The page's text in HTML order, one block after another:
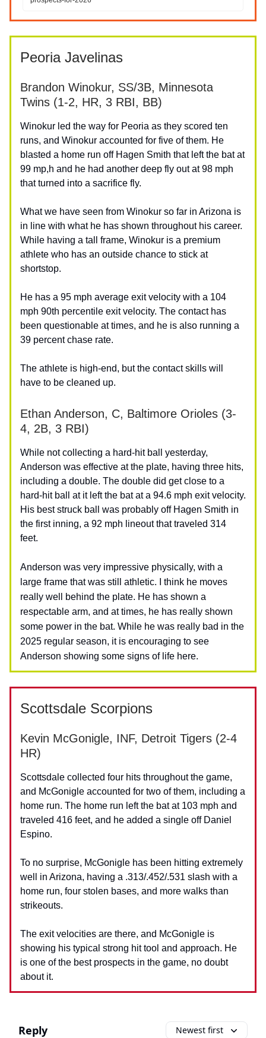
Peoria Javelinas
Brandon Winokur, SS/3B, Minnesota
Twins (1-2, HR, 3 RBI, BB)
Winokur led the way for Peoria as they scored ten
runs, and Winokur accounted for five of them. He
blasted a home run off Hagen Smith that left the bat at
99 mp,h and he had another deep fly out at 98 mph
that turned into a sacrifice fly.
What we have seen from Winokur so far in Arizona is
in line with what he has shown throughout his career.
While having a tall frame, Winokur is a premium
athlete who has an outside chance to stick at
shortstop.
He has a 95 mph average exit velocity with a 104
mph 90th percentile exit velocity. The contact has
been questionable at times, and he is also running a
39 percent chase rate.
The athlete is high-end, but the contact skills will
have to be cleaned up.
Ethan Anderson, C, Baltimore Orioles (3-
4, 2B, 3 RBI)
While not collecting a hard-hit ball yesterday,
Anderson was effective at the plate, having three hits,
including a double. The double did get close to a
hard-hit ball at it left the bat at a 94.6 mph exit velocity.
His best struck ball was probably off Hagen Smith in
the first inning, a 92 mph lineout that traveled 314
feet.
Anderson was very impressive physically, with a
large frame that was still athletic. I think he moves
really well behind the plate. He has shown a
respectable arm, and at times, he has really shown
some power in the bat. While he was really bad in the
2025 regular season, it is encouraging to see
Anderson showing some signs of life here.
Scottsdale Scorpions
Kevin McGonigle, INF, Detroit Tigers (2-4
HR)
Scottsdale collected four hits throughout the game,
and McGonigle accounted for two of them, including a
home run. The home run left the bat at 103 mph and
traveled 416 feet, and he added a single off Daniel
Espino.
To no surprise, McGonigle has been hitting extremely
well in Arizona, having a .313/.452/.531 slash with a
home run, four stolen bases, and more walks than
strikeouts.
The exit velocities are there, and McGonigle is
showing his typical strong hit tool and approach. He
is one of the best prospects in the game, no doubt
about it.
Reply Newest first